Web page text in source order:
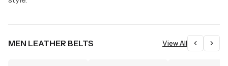
MEN LEATHER BELTS View All